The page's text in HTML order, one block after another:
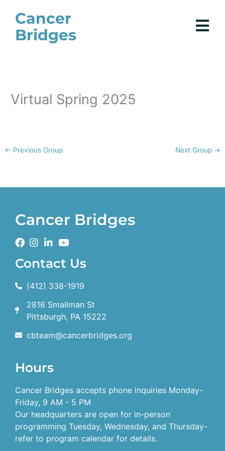
content
Cancer
Bridges
Virtual Spring 2025
← Previous Group Next Group →
Cancer Bridges
Contact Us
(412) 338-1919
2816 Smallman St
Pittsburgh, PA 15222
cbteam@cancerbridges.org
Hours
Cancer Bridges accepts phone inquiries Monday-
Friday, 9 AM - 5 PM
Our headquarters are open for in-person
programming Tuesday, Wednesday, and Thursday-
refer to program calendar for details.